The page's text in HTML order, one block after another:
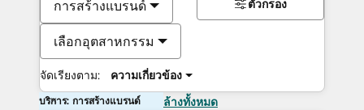
การสร้างแบรนด์
เลือกอุตสาหกรรม
จัดเรียงตาม: ความเกี่ยวข้อง
ตัวกรอง
บริการ: การสร้างแบรนด์ ล้างทั้งหมด